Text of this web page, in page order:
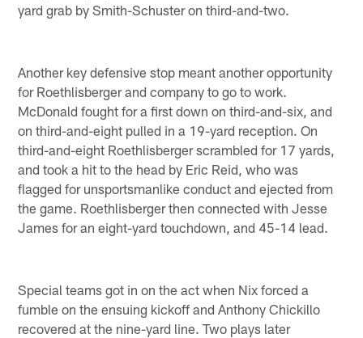
yard grab by Smith-Schuster on third-and-two.
Another key defensive stop meant another opportunity
for Roethlisberger and company to go to work.
McDonald fought for a first down on third-and-six, and
on third-and-eight pulled in a 19-yard reception. On
third-and-eight Roethlisberger scrambled for 17 yards,
and took a hit to the head by Eric Reid, who was
flagged for unsportsmanlike conduct and ejected from
the game. Roethlisberger then connected with Jesse
James for an eight-yard touchdown, and 45-14 lead.
Special teams got in on the act when Nix forced a
fumble on the ensuing kickoff and Anthony Chickillo
recovered at the nine-yard line. Two plays later